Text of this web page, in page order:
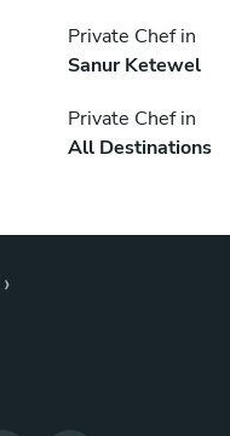
Private Chef in
Sanur Ketewel
Private Chef in
All Destinations
›